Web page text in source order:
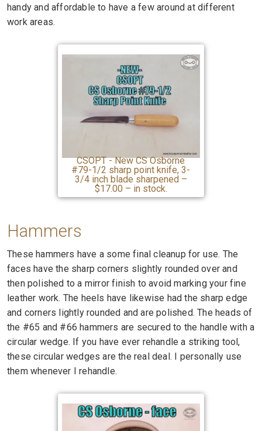
handy and affordable to have a few around at different
work areas.
CSOPT - New CS Osborne
#79-1/2 sharp point knife, 3-
3/4 inch blade sharpened –
$17.00 – in stock.
Hammers
These hammers have a some final cleanup for use. The
faces have the sharp corners slightly rounded over and
then polished to a mirror finish to avoid marking your fine
leather work. The heels have likewise had the sharp edge
and corners lightly rounded and are polished. The heads of
the #65 and #66 hammers are secured to the handle with a
circular wedge. If you have ever rehandle a striking tool,
these circular wedges are the real deal. I personally use
them whenever I rehandle.